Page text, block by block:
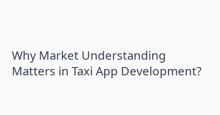
Why Market Understanding
Matters in Taxi App Development?